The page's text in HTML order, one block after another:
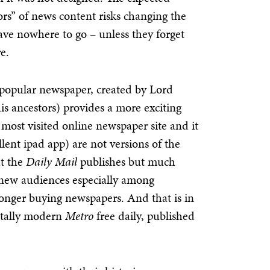
of news content risks changing the
nowhere to go – unless they forget
newspaper, created by Lord
provides a more exciting
visited online newspaper site and it
ipad app) are not versions of the
the Daily Mailpublishes but much
audiences especially among
buying newspapers. And that is in
modernMetrofree daily, published